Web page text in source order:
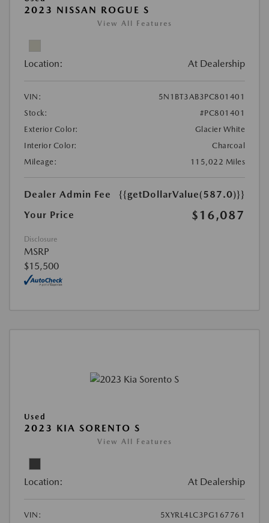
2023 NISSAN ROGUE S
View All Features
Location: At Dealership
VIN:
5N1BT3AB3PC801401
Stock:
#PC801401
Exterior Color:
Glacier White
Interior Color:
Charcoal
Mileage:
115,022 Miles
Dealer Admin Fee
{{getDollarValue(587.0)}}
Your Price
$16,087
Disclosure
MSRP
$15,500
Used
2023 KIA SORENTO S
View All Features
Location: At Dealership
VIN:
5XYRL4LC3PG167761